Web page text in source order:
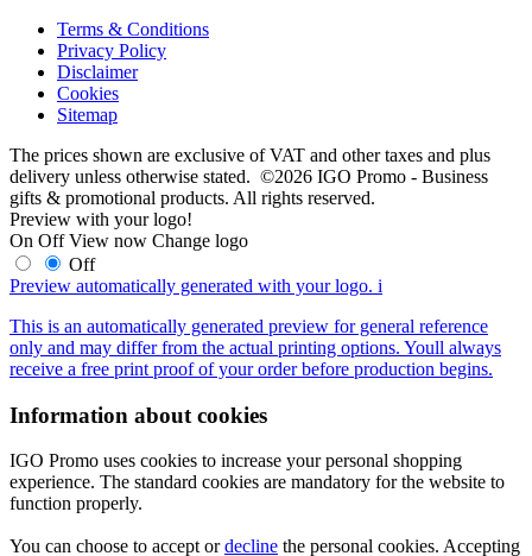
Terms & Conditions
Privacy Policy
Disclaimer
Cookies
Sitemap
The prices shown are exclusive of VAT and other taxes and plus
delivery unless otherwise stated. ©2026 IGO Promo - Business
gifts & promotional products. All rights reserved.
Preview with your logo!
On Off View now Change logo
Off
Preview automatically generated with your logo. i
This is an automatically generated preview for general reference
only and may differ from the actual printing options. Youll always
receive a free print proof of your order before production begins.
Information about cookies
IGO Promo uses cookies to increase your personal shopping
experience. The standard cookies are mandatory for the website to
function properly.
You can choose to accept ordecline the personal cookies. Accepting